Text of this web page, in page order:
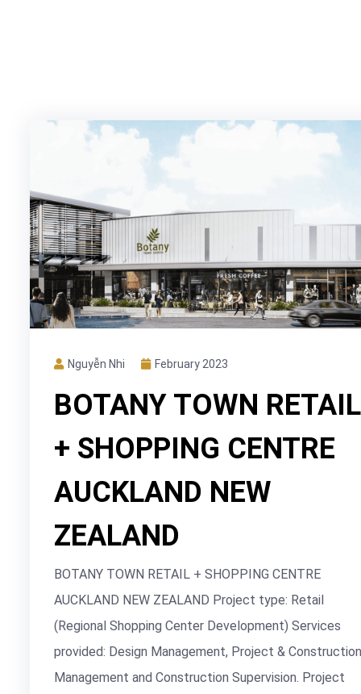
Nguyễn Nhi February 2023
BOTANY TOWN RETAIL
+ SHOPPING CENTRE
AUCKLAND NEW
ZEALAND
BOTANY TOWN RETAIL + SHOPPING CENTRE
AUCKLAND NEW ZEALAND Project type: Retail
(Regional Shopping Center Development) Services
provided: Design Management, Project & Construction
Management and Construction Supervision. Project